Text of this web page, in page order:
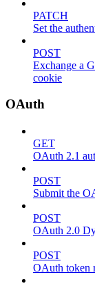
PATCH
Set the
POST
Exchange a
cookie
OAuth
GET
OAuth 2.1
POST
Submit the
POST
OAuth 2.0
POST
OAuth token